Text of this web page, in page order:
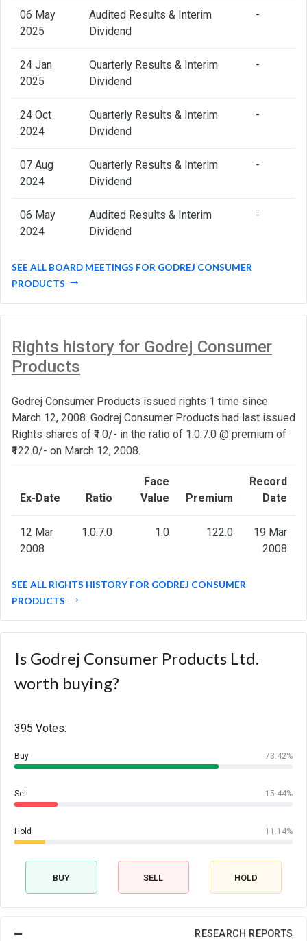
06 May
2025
Audited Results & Interim
Dividend
-
24 Jan
2025
Quarterly Results & Interim
Dividend
-
24 Oct
2024
Quarterly Results & Interim
Dividend
-
07 Aug
2024
Quarterly Results & Interim
Dividend
-
06 May
2024
Audited Results & Interim
Dividend
-
SEE ALL BOARD MEETINGS FOR GODREJ CONSUMER
PRODUCTS
Rights history for Godrej Consumer
Products
Godrej Consumer Products issued rights 1 time since
March 12, 2008. Godrej Consumer Products had last issued
Rights shares of ₹1.0/- in the ratio of 1.0:7.0 @ premium of
₹122.0/- on March 12, 2008.
Ex-Date Ratio
Face
Value
Premium
Record
Date
12 Mar
2008
1.0:7.0 1.0 122.0
19 Mar
2008
SEE ALL RIGHTS HISTORY FOR GODREJ CONSUMER
PRODUCTS
Is Godrej Consumer Products Ltd.
worth buying?
395 Votes:
Buy 73.42%
Sell 15.44%
Hold 11.14%
BUY SELL HOLD
RESEARCH REPORTS